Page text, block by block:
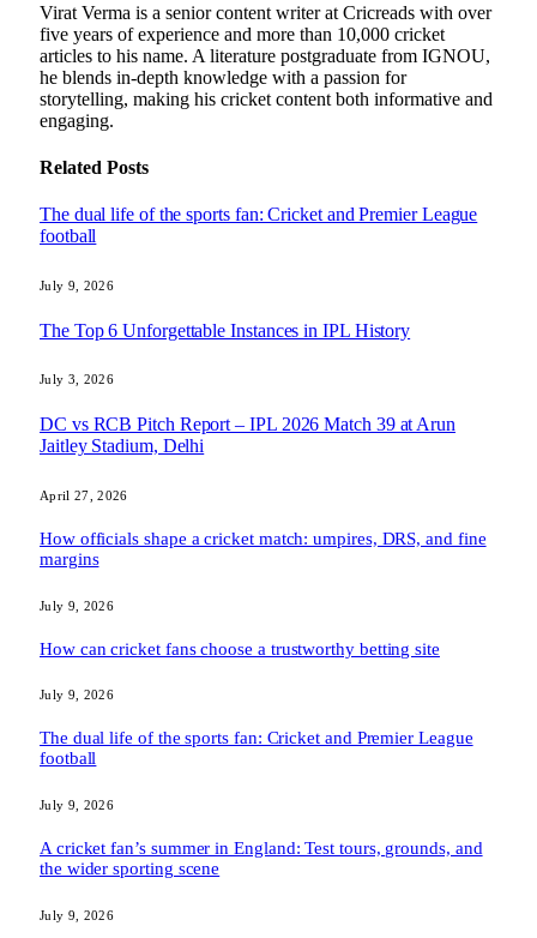
Virat Verma is a senior content writer at Cricreads with over
five years of experience and more than 10,000 cricket
articles to his name. A literature postgraduate from IGNOU,
he blends in-depth knowledge with a passion for
storytelling, making his cricket content both informative and
engaging.
Related Posts
The dual life of the sports fan: Cricket and Premier League
football
July 9, 2026
The Top 6 Unforgettable Instances in IPL History
July 3, 2026
DC vs RCB Pitch Report – IPL 2026 Match 39 at Arun
Jaitley Stadium, Delhi
April 27, 2026
How officials shape a cricket match: umpires, DRS, and fine
margins
July 9, 2026
How can cricket fans choose a trustworthy betting site
July 9, 2026
The dual life of the sports fan: Cricket and Premier League
football
July 9, 2026
A cricket fan’s summer in England: Test tours, grounds, and
the wider sporting scene
July 9, 2026